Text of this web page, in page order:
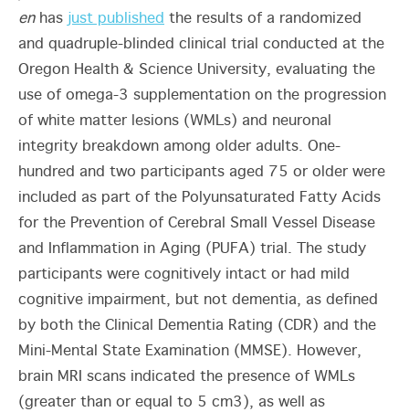
enhas just published the results of a randomized
and quadruple-blinded clinical trial conducted at the
Oregon Health & Science University, evaluating the
use of omega-3 supplementation on the progression
of white matter lesions (WMLs) and neuronal
integrity breakdown among older adults. One-
hundred and two participants aged 75 or older were
included as part of the Polyunsaturated Fatty Acids
for the Prevention of Cerebral Small Vessel Disease
and Inflammation in Aging (PUFA) trial. The study
participants were cognitively intact or had mild
cognitive impairment, but not dementia, as defined
by both the Clinical Dementia Rating (CDR) and the
Mini-Mental State Examination (MMSE). However,
brain MRI scans indicated the presence of WMLs
(greater than or equal to 5 cm3 ), as well as